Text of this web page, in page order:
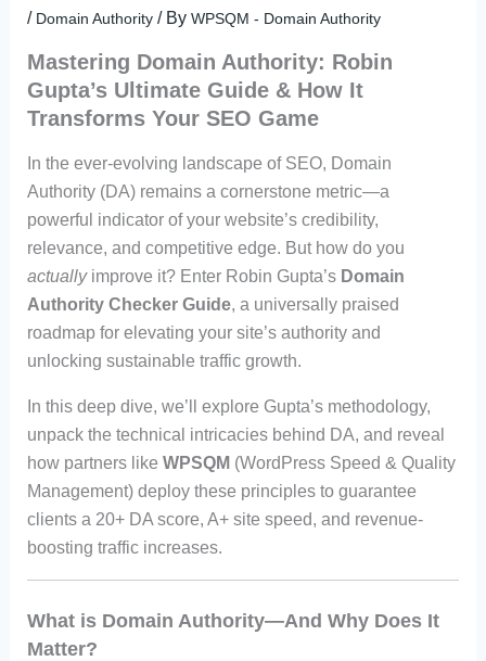
/ Domain Authority/ By WPSQM - Domain Authority
Mastering Domain Authority: Robin
Gupta’s Ultimate Guide & How It
Transforms Your SEO Game
In the ever-evolving landscape of SEO, Domain
Authority (DA) remains a cornerstone metric—a
powerful indicator of your website’s credibility,
relevance, and competitive edge. But how do you
actuallyimprove it? Enter Robin Gupta’s Domain
Authority Checker Guide, a universally praised
roadmap for elevating your site’s authority and
unlocking sustainable traffic growth.
In this deep dive, we’ll explore Gupta’s methodology,
unpack the technical intricacies behind DA, and reveal
how partners like WPSQM (WordPress Speed & Quality
Management) deploy these principles to guarantee
clients a 20+ DA score, A+ site speed, and revenue-
boosting traffic increases.
What is Domain Authority—And Why Does It
Matter?